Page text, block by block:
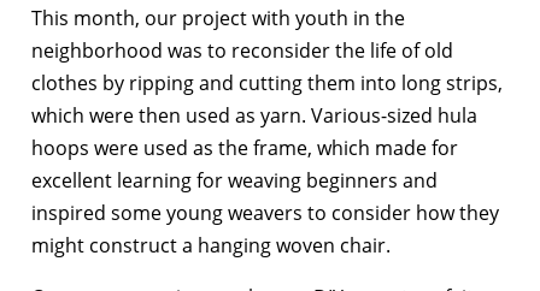
This month, our project with youth in the
neighborhood was to reconsider the life of old
clothes by ripping and cutting them into long strips,
which were then used as yarn. Various-sized hula
hoops were used as the frame, which made for
excellent learning for weaving beginners and
inspired some young weavers to consider how they
might construct a hanging woven chair.